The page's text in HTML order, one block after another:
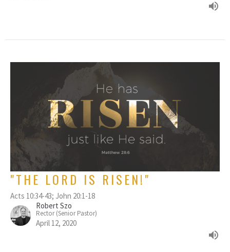
"THE LORD IS RISEN!"
Acts 10:34-43; John 20:1-18
Robert Szo
Rector (Senior Pastor)
April 12, 2020